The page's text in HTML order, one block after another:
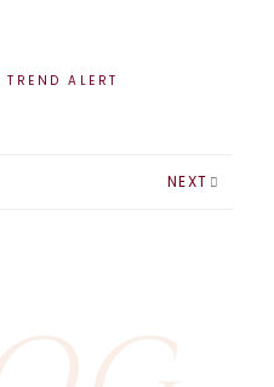
TREND ALERT
NEXT